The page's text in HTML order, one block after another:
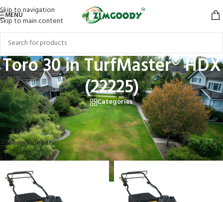
Skip to navigation
Skip to main content
MENU
Toro 30 in TurfMaster® HDX
(22225)
Categories
Home/Products tagged “Toro 30 in TurfMaster® HDX (22225)”
Showing all 2 results
Show sidebar